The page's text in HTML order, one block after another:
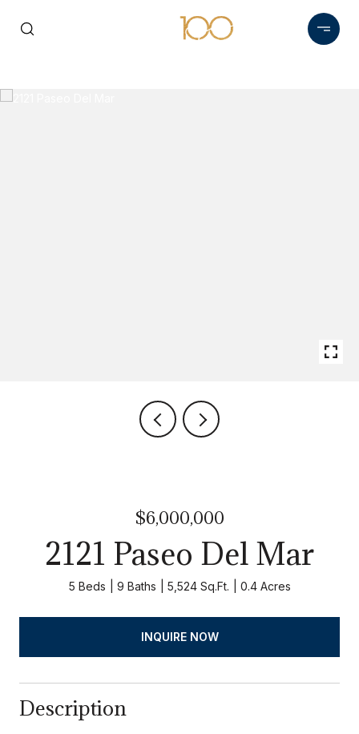
$6,000,000
2121 Paseo Del Mar
5 Beds 9 Baths 5,524 Sq.Ft. 0.4 Acres
INQUIRE NOW
Description